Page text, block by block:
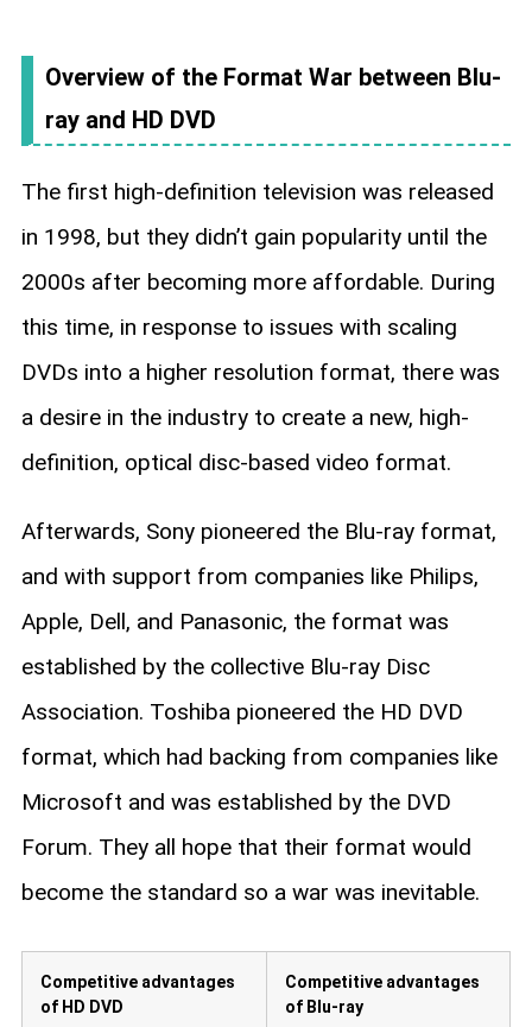
Overview of the Format War between Blu-
ray and HD DVD
The first high-definition television was released
in 1998, but they didn’t gain popularity until the
2000s after becoming more affordable. During
this time, in response to issues with scaling
DVDs into a higher resolution format, there was
a desire in the industry to create a new, high-
definition, optical disc-based video format.
Afterwards, Sony pioneered the Blu-ray format,
and with support from companies like Philips,
Apple, Dell, and Panasonic, the format was
established by the collective Blu-ray Disc
Association. Toshiba pioneered the HD DVD
format, which had backing from companies like
Microsoft and was established by the DVD
Forum. They all hope that their format would
become the standard so a war was inevitable.
Competitive advantages
of HD DVD
Competitive advantages
of Blu-ray